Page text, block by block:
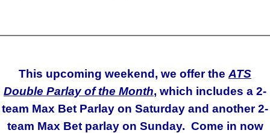
This upcoming weekend, we offer the ATS
Double Parlay of the Month, which includes a 2-
team Max Bet Parlay on Saturday and another 2-
team Max Bet parlay on Sunday. Come in now